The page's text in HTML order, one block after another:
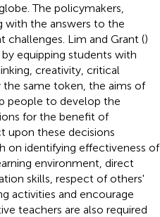
The policymakers,
with the answers to the
challenges. Lim and Grant ()
equipping students with
creativity, critical
same token, the aims of
people to develop the
for the benefit of
upon these decisions
on identifying effectiveness of
environment, direct
skills, respect of others'
activities and encourage
teachers are also required